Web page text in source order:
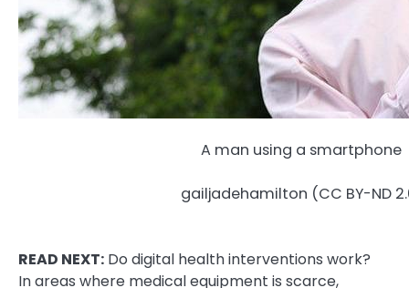
A man using a smartphone
gailjadehamilton (CC BY-ND
READ NEXT: Do digital health interventions work?
In areas where medical equipment is scarce,